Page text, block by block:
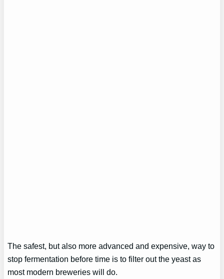
The safest, but also more advanced and expensive, way to
stop fermentation before time is to filter out the yeast as
most modern breweries will do.